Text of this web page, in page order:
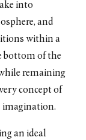
into
and
within a
bottom of the
remaining
concept of
imagination.
an ideal